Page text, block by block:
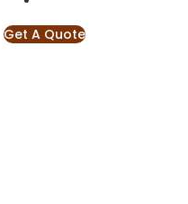
Get A Quote